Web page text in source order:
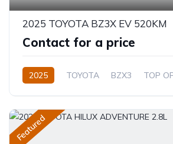
2025 TOYOTA BZ3X EV 520KM
Contact for a price
2025 TOYOTA BZX3
TOP
Featured